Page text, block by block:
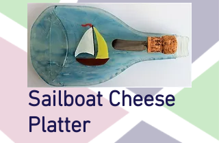
Sailboat Cheese
Platter